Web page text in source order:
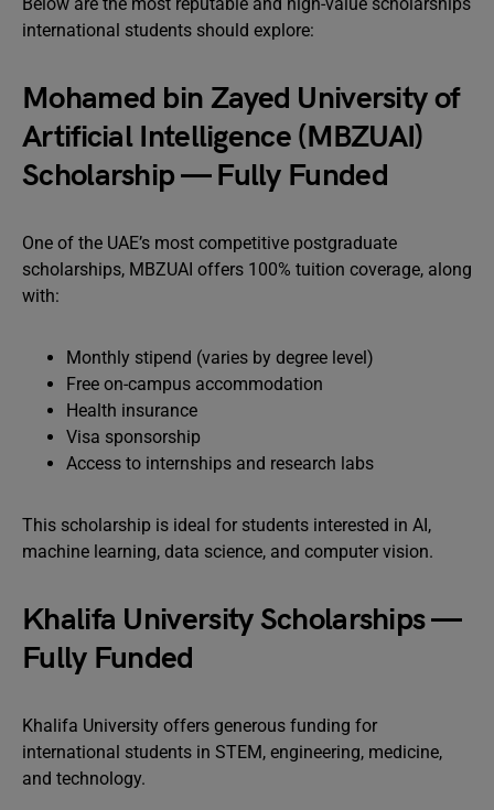
international students should explore:
Mohamed bin Zayed University of
Artificial Intelligence (MBZUAI)
Scholarship — Fully Funded
One of the UAE’s most competitive postgraduate
scholarships, MBZUAI offers 100% tuition coverage, along
with:
Monthly stipend (varies by degree level)
Free on-campus accommodation
Health insurance
Visa sponsorship
Access to internships and research labs
This scholarship is ideal for students interested in AI,
machine learning, data science, and computer vision.
Khalifa University Scholarships —
Fully Funded
Khalifa University offers generous funding for
international students in STEM, engineering, medicine,
and technology.